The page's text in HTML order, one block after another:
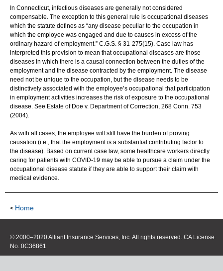
In Connecticut, infectious diseases are generally not considered
compensable. The exception to this general rule is occupational diseases
which the statute defines as “any disease peculiar to the occupation in
which the employee was engaged and due to causes in excess of the
ordinary hazard of employment.” C.G.S. § 31-275(15). Case law has
interpreted this provision to mean that occupational diseases are those
diseases in which there is a causal connection between the duties of the
employment and the disease contracted by the employment. The disease
need not be unique to the occupation, but the disease needs to be
distinctively associated with the employee’s occupational that participation
in employment activities increases the risk of exposure to the occupational
disease. See Estate of Doe v. Department of Correction, 268 Conn. 753
(2004).
As with all cases, the employee will still have the burden of proving
causation (i.e., that the employment is a substantial contributing factor to
the disease). Based on current case law, some healthcare workers directly
caring for patients with COVID-19 may be able to pursue a claim under the
occupational disease statute if they are able to support their claim with
medical evidence.
< Home
© 2000–2020 Alliant Insurance Services, Inc. All rights reserved. CA License
No. 0C36861